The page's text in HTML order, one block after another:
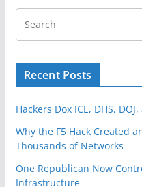
Recent Posts
Hackers Dox ICE, DHS,
Why the F5 Hack Created
Thousands of Networks
One Republican Now
Infrastructure